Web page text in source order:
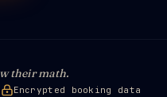
their math.
Encrypted booking data